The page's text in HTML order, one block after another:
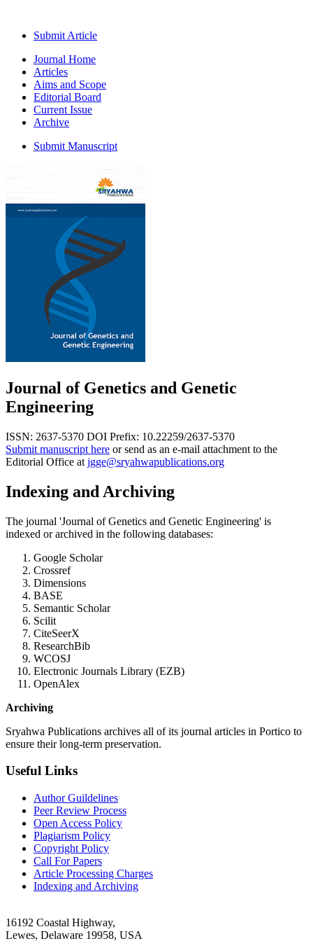
Submit Article
Journal Home
Articles
Aims and Scope
Editorial Board
Current Issue
Archive
Submit Manuscript
Journal of Genetics and Genetic
Engineering
ISSN: 2637-5370 DOI Prefix: 10.22259/2637-5370
Submit manuscript here or send as an e-mail attachment to the
Editorial Office at jgge@sryahwapublications.org
Indexing and Archiving
The journal 'Journal of Genetics and Genetic Engineering' is
indexed or archived in the following databases:
Google Scholar
Crossref
Dimensions
BASE
Semantic Scholar
Scilit
CiteSeerX
ResearchBib
WCOSJ
Electronic Journals Library (EZB)
OpenAlex
Archiving
Sryahwa Publications archives all of its journal articles in Portico to
ensure their long-term preservation.
Useful Links
Author Guildelines
Peer Review Process
Open Access Policy
Plagiarism Policy
Copyright Policy
Call For Papers
Article Processing Charges
Indexing and Archiving
16192 Coastal Highway,
Lewes, Delaware 19958, USA